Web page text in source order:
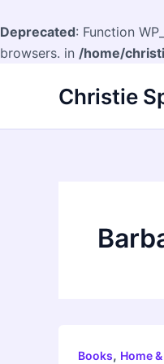
Deprecated: Function
browsers. in /home/
Christie
Books, Home